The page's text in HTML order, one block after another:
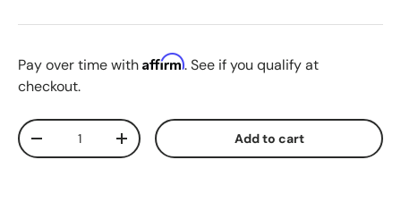
Pay over time with Affirm. See if you qualify at
checkout.
Qty
Decrease quantityIncrease quantity Add to cart